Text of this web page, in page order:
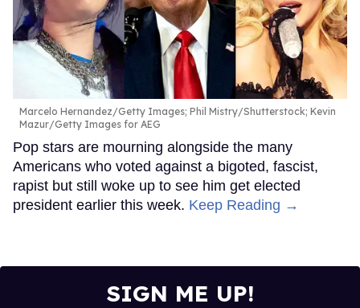
Marcelo Hernandez/Getty Images; Phil Mistry/Shutterstock; Kevin
Mazur/Getty Images for AEG
Pop stars are mourning alongside the many
Americans who voted against a bigoted, fascist,
rapist but still woke up to see him get elected
president earlier this week. Keep Reading →
SIGN ME UP!